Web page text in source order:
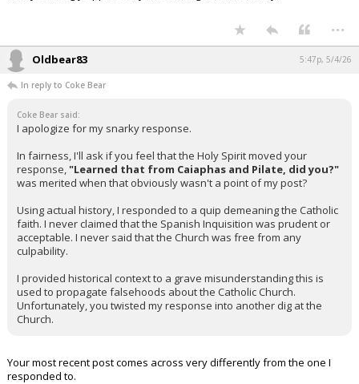
...
Oldbear83 5:47p, 5/4/26
In reply to Coke Bear
Coke Bear said:
I apologize for my snarky response.
In fairness, I'll ask if you feel that the Holy Spirit moved your
response, "Learned that from Caiaphas and Pilate, did you?"
was merited when that obviously wasn't a point of my post?
Using actual history, I responded to a quip demeaning the Catholic
faith. I never claimed that the Spanish Inquisition was prudent or
acceptable. I never said that the Church was free from any
culpability.
I provided historical context to a grave misunderstanding this is
used to propagate falsehoods about the Catholic Church.
Unfortunately, you twisted my response into another dig at the
Church.
Your most recent post comes across very differently from the one I
responded to.